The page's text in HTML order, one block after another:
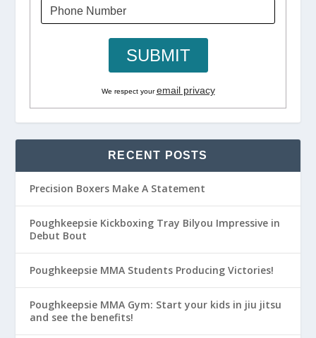
We respect youremail privacy
RECENT POSTS
Precision Boxers Make A Statement
Poughkeepsie Kickboxing Tray Bilyou Impressive in
Debut Bout
Poughkeepsie MMA Students Producing Victories!
Poughkeepsie MMA Gym: Start your kids in jiu jitsu
and see the benefits!